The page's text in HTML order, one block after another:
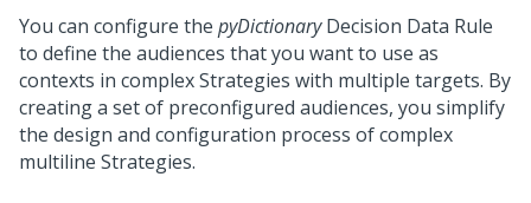
You can configure the pyDictionaryDecision Data Rule
to define the audiences that you want to use as
contexts in complex Strategies with multiple targets. By
creating a set of preconfigured audiences, you simplify
the design and configuration process of complex
multiline Strategies.